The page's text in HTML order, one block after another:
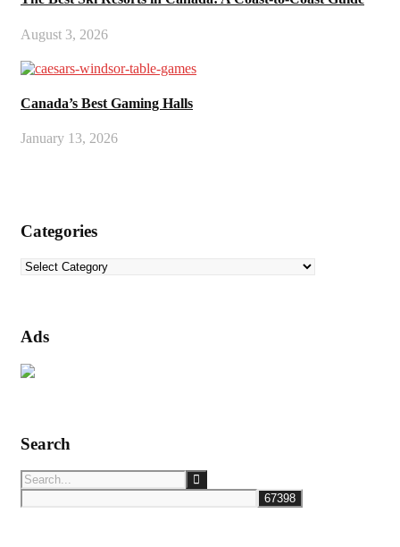
August 3, 2026
Canada’s Best Gaming Halls
January 13, 2026
Categories
Categories
Ads
Search